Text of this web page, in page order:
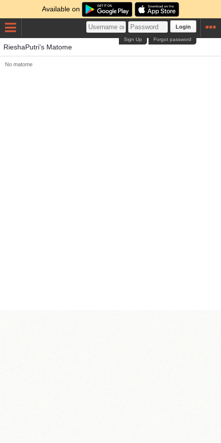
Available on
Login
Forgot password
Sign Up
RieshaPutri's Matome
No matome